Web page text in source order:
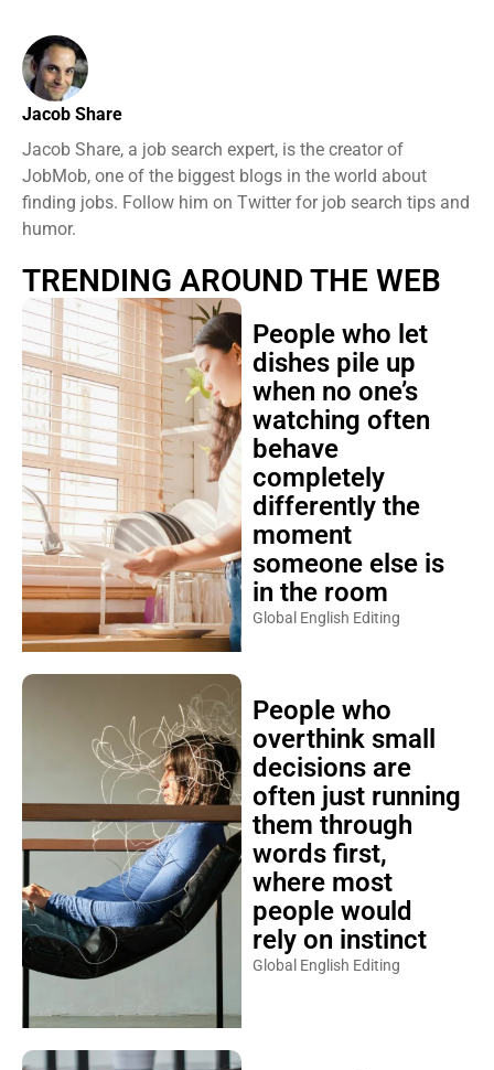
Jacob Share
Jacob Share, a job search expert, is the creator of
JobMob, one of the biggest blogs in the world about
finding jobs. Follow him on Twitter for job search tips and
humor.
TRENDING AROUND THE WEB
People who let
dishes pile up
when no one’s
watching often
behave
completely
differently the
moment
someone else is
in the room
Global English Editing
People who
overthink small
decisions are
often just running
them through
words first,
where most
people would
rely on instinct
Global English Editing